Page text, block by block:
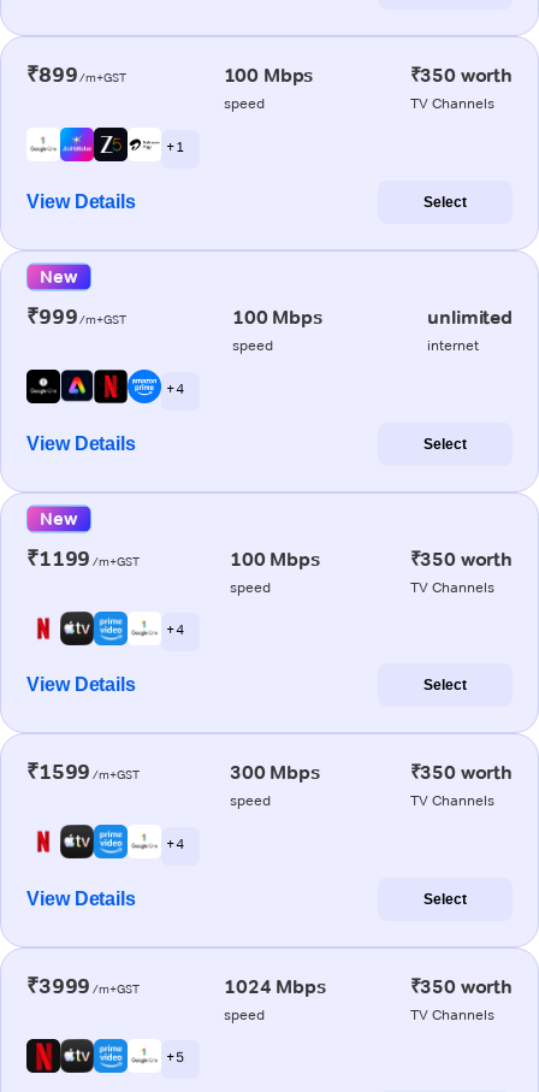
₹899/m+GST 100 Mbps
speed
₹350 worth
TV Channels
+ 1
View Details Select
New
₹999/m+GST 100 Mbps
speed
unlimited
internet
+ 4
View Details Select
New
₹1199 /m+GST 100 Mbps
speed
₹350 worth
TV Channels
+ 4
View Details Select
₹1599 /m+GST 300 Mbps
speed
₹350 worth
TV Channels
+ 4
View Details Select
₹3999 /m+GST 1024 Mbps
speed
₹350 worth
TV Channels
+ 5